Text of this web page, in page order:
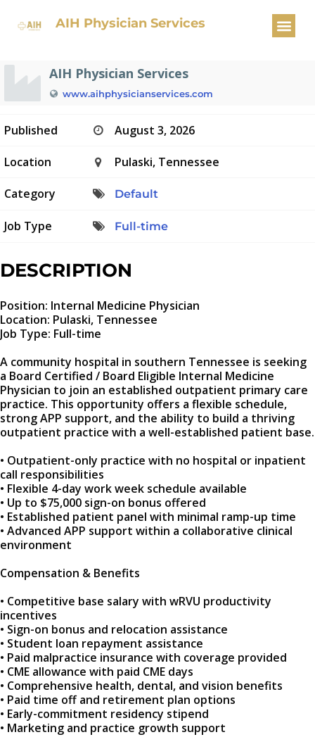
AIH Physician Services
Internal Medicine Physician
AIH Physician Services
www.aihphysicianservices.com
Published August 3, 2026
Location Pulaski, Tennessee
Category Default
Job Type Full-time
DESCRIPTION
Position: Internal Medicine Physician
Location: Pulaski, Tennessee
Job Type: Full-time
A community hospital in southern Tennessee is seeking
a Board Certified / Board Eligible Internal Medicine
Physician to join an established outpatient primary care
practice. This opportunity offers a flexible schedule,
strong APP support, and the ability to build a thriving
outpatient practice with a well-established patient base.
• Outpatient-only practice with no hospital or inpatient
call responsibilities
• Flexible 4-day work week schedule available
• Up to $75,000 sign-on bonus offered
• Established patient panel with minimal ramp-up time
• Advanced APP support within a collaborative clinical
environment
Compensation & Benefits
• Competitive base salary with wRVU productivity
incentives
• Sign-on bonus and relocation assistance
• Student loan repayment assistance
• Paid malpractice insurance with coverage provided
• CME allowance with paid CME days
• Comprehensive health, dental, and vision benefits
• Paid time off and retirement plan options
• Early-commitment residency stipend
• Marketing and practice growth support